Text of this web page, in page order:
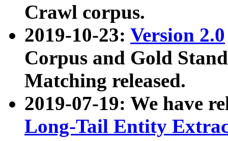
Crawl corpus.
2019-10-23: Version 2.0
Corpus and Gold
Matching released.
2019-07-19: We have
Long-Tail Entity